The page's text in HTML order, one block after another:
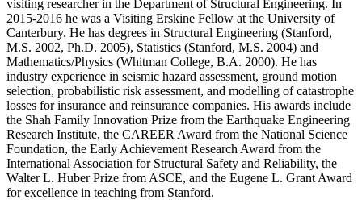
visiting researcher in the Department of Structural Engineering. In
2015-2016 he was a Visiting Erskine Fellow at the University of
Canterbury. He has degrees in Structural Engineering (Stanford,
M.S. 2002, Ph.D. 2005), Statistics (Stanford, M.S. 2004) and
Mathematics/Physics (Whitman College, B.A. 2000). He has
industry experience in seismic hazard assessment, ground motion
selection, probabilistic risk assessment, and modelling of catastrophe
losses for insurance and reinsurance companies. His awards include
the Shah Family Innovation Prize from the Earthquake Engineering
Research Institute, the CAREER Award from the National Science
Foundation, the Early Achievement Research Award from the
International Association for Structural Safety and Reliability, the
Walter L. Huber Prize from ASCE, and the Eugene L. Grant Award
for excellence in teaching from Stanford.